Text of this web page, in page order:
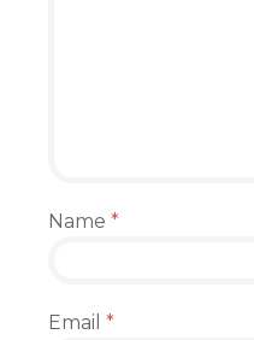
Name *
Email *